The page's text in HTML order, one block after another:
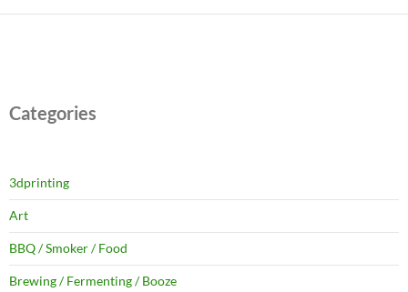
Categories
3dprinting
Art
BBQ / Smoker / Food
Brewing / Fermenting / Booze